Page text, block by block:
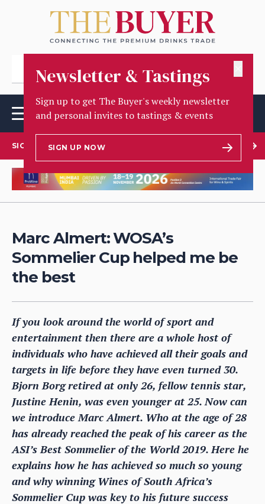
Newsletter & Tastings
Sign up to get The Buyer's weekly newsletter
and personal invites to tastings & events
SIGN UP NOW
SIGN UP TO OUR NEWSLETTER
Marc Almert: WOSA’s
Sommelier Cup helped me be
the best
If you look around the world of sport and
entertainment then there are a whole host of
individuals who have achieved all their goals and
targets in life before they have even turned 30.
Bjorn Borg retired at only 26, fellow tennis star,
Justine Henin, was even younger at 25. Now can
we introduce Marc Almert. Who at the age of 28
has already reached the peak of his career as the
ASI’s Best Sommelier of the World 2019. Here he
explains how he has achieved so much so young
and why winning Wines of South Africa’s
Sommelier Cup was key to his future success